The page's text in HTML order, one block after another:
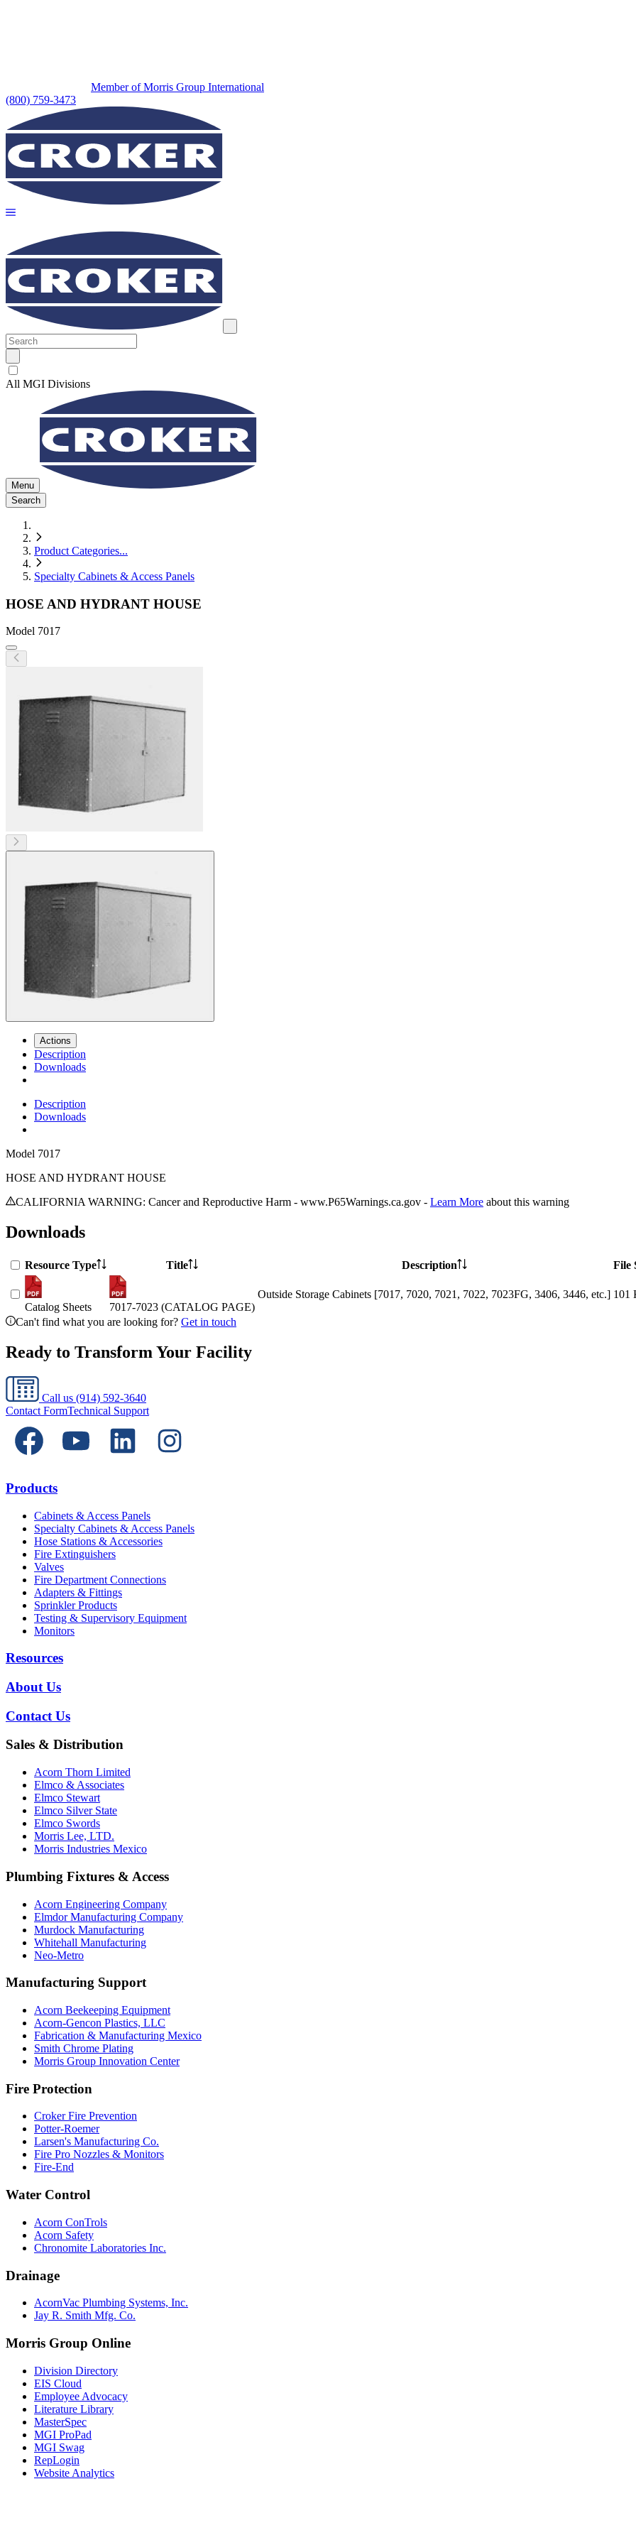
Member of Morris Group International
(800) 759-3473
All MGI Divisions
Menu
Search
Product Categories...
Specialty Cabinets & Access Panels
HOSE AND HYDRANT HOUSE
Model 7017
Actions
Description
Downloads
Description
Downloads
Model 7017
HOSE AND HYDRANT HOUSE
CALIFORNIA WARNING: Cancer and Reproductive Harm - www.P65Warnings.ca.gov - Learn More about this warning
Downloads
Resource Type Title Description File
Catalog Sheets 7017-7023 (CATALOG PAGE)
Outside Storage Cabinets [7017, 7020, 7021, 7022, 7023FG, 3406, 3446, etc.] 101
Can't find what you are looking for? Get in touch
Ready to Transform Your Facility
Call us (914) 592-3640
Contact FormTechnical Support
Products
Cabinets & Access Panels
Specialty Cabinets & Access Panels
Hose Stations & Accessories
Fire Extinguishers
Valves
Fire Department Connections
Adapters & Fittings
Sprinkler Products
Testing & Supervisory Equipment
Monitors
Resources
About Us
Contact Us
Sales & Distribution
Acorn Thorn Limited
Elmco & Associates
Elmco Stewart
Elmco Silver State
Elmco Swords
Morris Lee, LTD.
Morris Industries Mexico
Plumbing Fixtures & Access
Acorn Engineering Company
Elmdor Manufacturing Company
Murdock Manufacturing
Whitehall Manufacturing
Neo-Metro
Manufacturing Support
Acorn Beekeeping Equipment
Acorn-Gencon Plastics, LLC
Fabrication & Manufacturing Mexico
Smith Chrome Plating
Morris Group Innovation Center
Fire Protection
Croker Fire Prevention
Potter-Roemer
Larsen's Manufacturing Co.
Fire Pro Nozzles & Monitors
Fire-End
Water Control
Acorn ConTrols
Acorn Safety
Chronomite Laboratories Inc.
Drainage
AcornVac Plumbing Systems, Inc.
Jay R. Smith Mfg. Co.
Morris Group Online
Division Directory
EIS Cloud
Employee Advocacy
Literature Library
MasterSpec
MGI ProPad
MGI Swag
RepLogin
Website Analytics